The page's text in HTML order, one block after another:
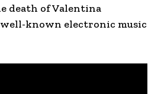
death of Valentina
well-known electronic music